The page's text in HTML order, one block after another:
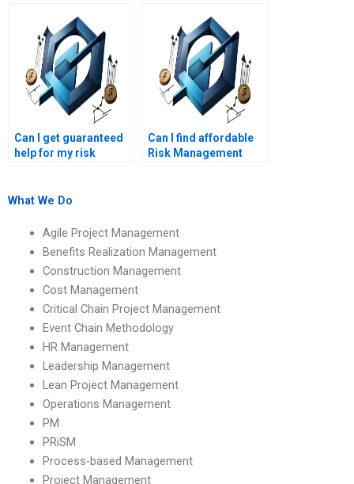
Can I get guaranteed
help for my risk
Can I find affordable
Risk Management
What We Do
Agile Project Management
Benefits Realization Management
Construction Management
Cost Management
Critical Chain Project Management
Event Chain Methodology
HR Management
Leadership Management
Lean Project Management
Operations Management
PM
PRiSM
Process-based Management
Project Management